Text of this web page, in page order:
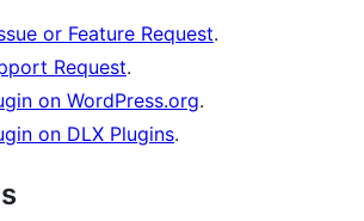
or Feature Request.
Request.
on WordPress.org.
on DLX Plugins.